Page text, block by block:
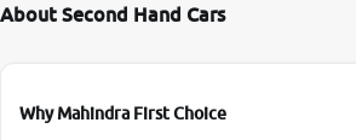
About Second Hand Cars
Why Mahindra First Choice